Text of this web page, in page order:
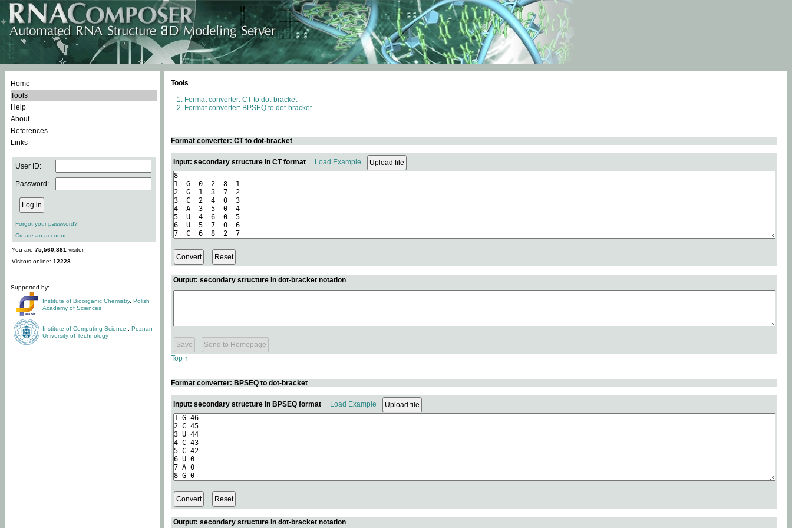
Home
Tools
Help
About
References
Links
User ID:
Password:
Forgot your password?
Create an account
You are 75,560,881 visitor.
Visitors online: 12228
Supported by:
Institute of Bioorganic Chemistry, Polish
Academy of Sciences
Institute of Computing Science
Poznan
University of Technology
Tools
Format converter: CT to dot-bracket
Format converter: BPSEQ to dot-bracket
Format converter: CT to dot-bracket
Input: secondary structure in CT format Load Example
Output: secondary structure in dot-bracket notation
Top ↑
Format converter: BPSEQ to dot-bracket
Input: secondary structure in BPSEQ format Load Example
Output: secondary structure in dot-bracket notation